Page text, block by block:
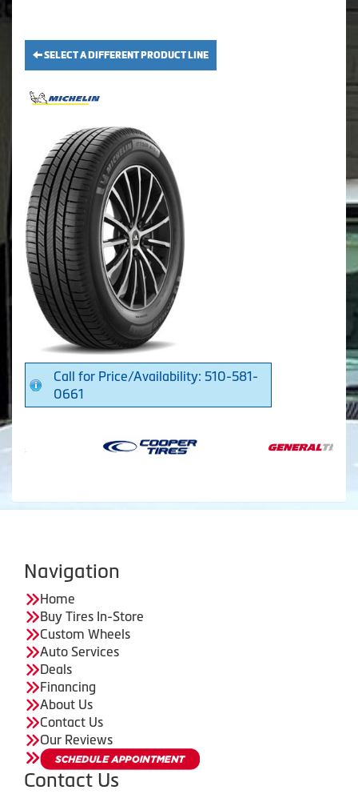
SELECT A DIFFERENT PRODUCT LINE
Call for Price/Availability: 510-581-
0661
Navigation
Home
Buy Tires In-Store
Custom Wheels
Auto Services
Deals
Financing
About Us
Contact Us
Our Reviews
Contact Us